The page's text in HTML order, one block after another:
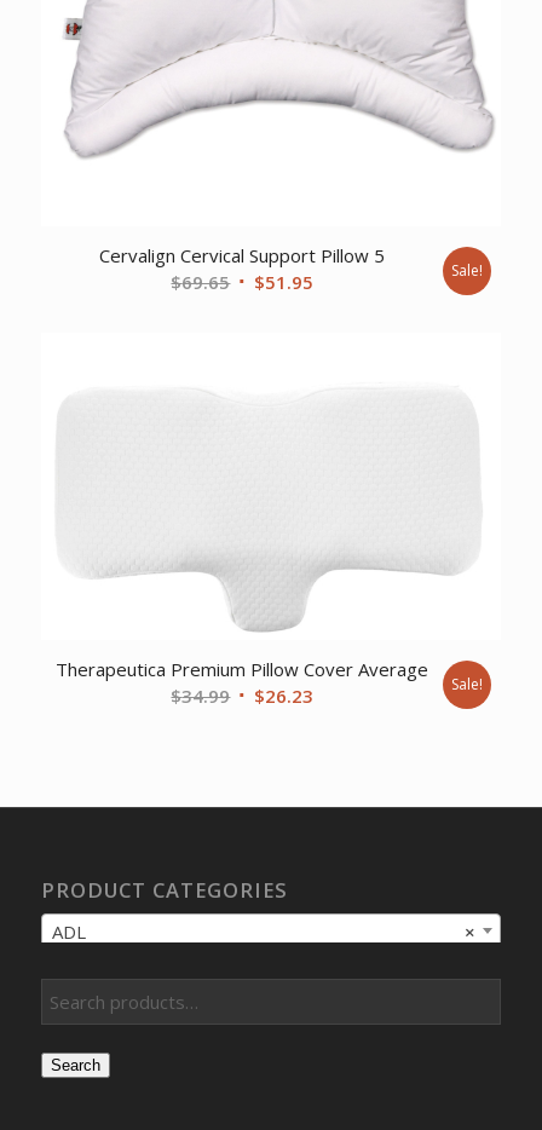
Cervalign Cervical Support Pillow 5
$69.65 Original
$51.95 Sale!
Therapeutica Premium Pillow Cover Average
$34.99 Original
$26.23 Sale!
PRODUCT CATEGORIES
×
ADL
Search